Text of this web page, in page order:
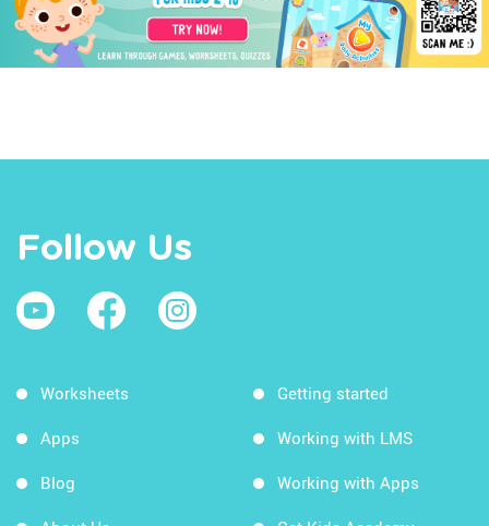
Follow Us
Worksheets
Apps
Blog
Getting started
Working with LMS
Working with Apps